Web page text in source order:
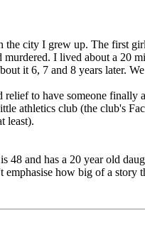
the city I grew up. The first
I lived about a 20
it 6, 7 and 8 years later.
relief to have someone
athletics club (the club's
least).
48 and has a 20 year old
emphasise how big of a story